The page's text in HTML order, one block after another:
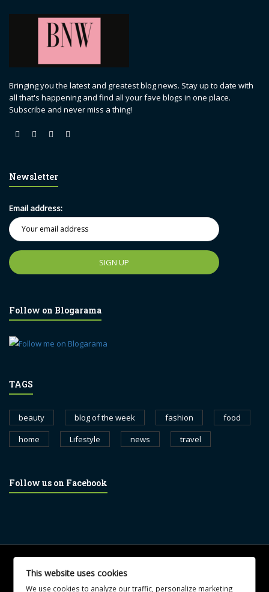
Bringing you the latest and greatest blog news. Stay up to date with
all that's happening and find all your fave blogs in one place.
Subscribe and never miss a thing!
Newsletter
Email address:
Follow on Blogarama
TAGS
beauty blog of the week fashion
food
home
Lifestyle news travel
Follow us on Facebook
UA-102765088-1
This website uses cookies
We use cookies to analyze our traffic, personalize marketing